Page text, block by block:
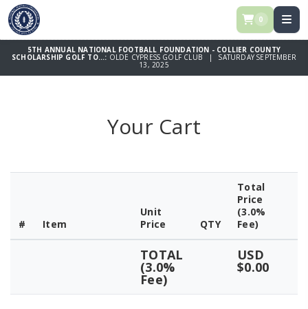
0
5TH ANNUAL NATIONAL FOOTBALL FOUNDATION - COLLIER COUNTY
SCHOLARSHIP GOLF TO...: OLDE CYPRESS GOLF CLUB | SATURDAY SEPTEMBER
13, 2025
Your Cart
# Item
Unit
Price
QTY
Total
Price
(3.0%
Fee)
TOTAL
(3.0%
Fee)
USD
$0.00